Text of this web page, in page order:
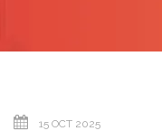
15 OCT 2025